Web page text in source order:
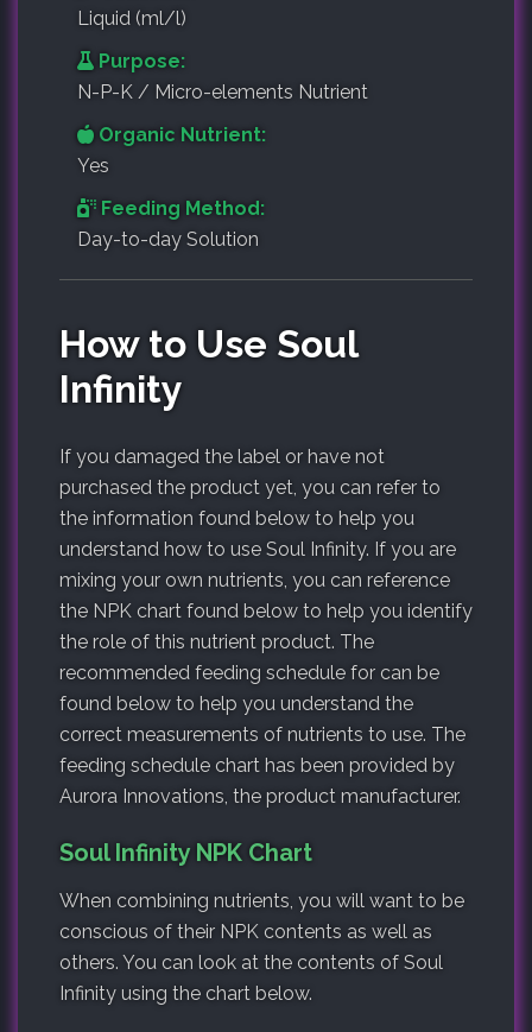
Liquid (ml/l)
Purpose:
N-P-K / Micro-elements Nutrient
Organic Nutrient:
Yes
Feeding Method:
Day-to-day Solution
How to Use Soul
Infinity
If you damaged the label or have not
purchased the product yet, you can refer to
the information found below to help you
understand how to use Soul Infinity. If you are
mixing your own nutrients, you can reference
the NPK chart found below to help you identify
the role of this nutrient product. The
recommended feeding schedule for can be
found below to help you understand the
correct measurements of nutrients to use. The
feeding schedule chart has been provided by
Aurora Innovations, the product manufacturer.
Soul Infinity NPK Chart
When combining nutrients, you will want to be
conscious of their NPK contents as well as
others. You can look at the contents of Soul
Infinity using the chart below.